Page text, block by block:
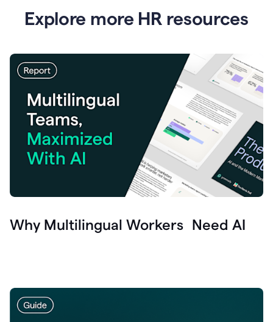
Explore more HR resources
Why Multilingual Workers Need AI